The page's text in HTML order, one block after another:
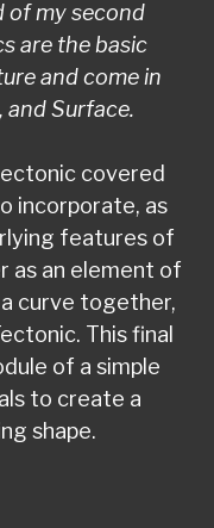
of my second
are the basic
and come in
and Surface.
covered
incorporate, as
features of
as an element of
curve together,
This final
of a simple
to create a
shape.